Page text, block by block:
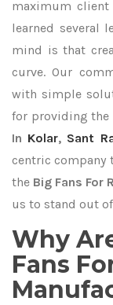
maximum client
learned several
mind is that
curve. Our
with simple
for providing
In Kolar, Sant
centric company
the Big Fans For
us to stand out
Why
Fans